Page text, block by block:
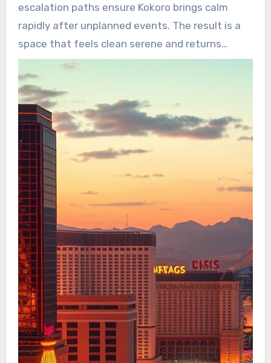
escalation paths ensure Kokoro brings calm
rapidly after unplanned events. The result is a
space that feels clean serene and returns
serenity back property when it matters most.